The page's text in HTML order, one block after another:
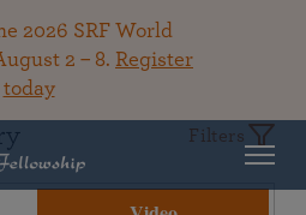
2026 SRF World
2 – 8. Register
today
Filters